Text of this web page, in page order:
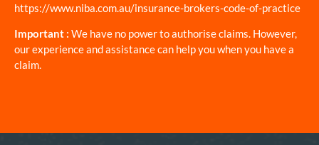
https://www.niba.com.au/insurance-brokers-code-of-practice
Important : We have no power to authorise claims. However,
our experience and assistance can help you when you have a
claim.